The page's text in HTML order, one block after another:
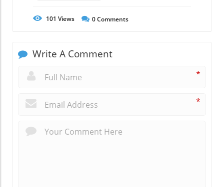
101 Views 0Comments
Write A Comment
*
*